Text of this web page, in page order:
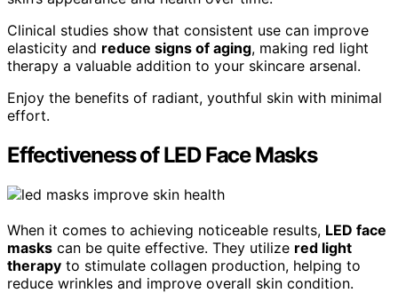
Clinical studies show that consistent use can improve
elasticity and reduce signs of aging, making red light
therapy a valuable addition to your skincare arsenal.
Enjoy the benefits of radiant, youthful skin with minimal
effort.
Effectiveness of LED Face Masks
When it comes to achieving noticeable results, LED face
masks can be quite effective. They utilize red light
therapy to stimulate collagen production, helping to
reduce wrinkles and improve overall skin condition.